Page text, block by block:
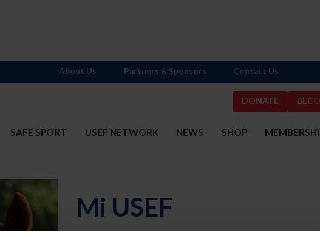
DONATE
SAFE SPORT USEF NETWORK NEWS SHOP
About Us Partners & Sponsors Contact Us
Mi USEF